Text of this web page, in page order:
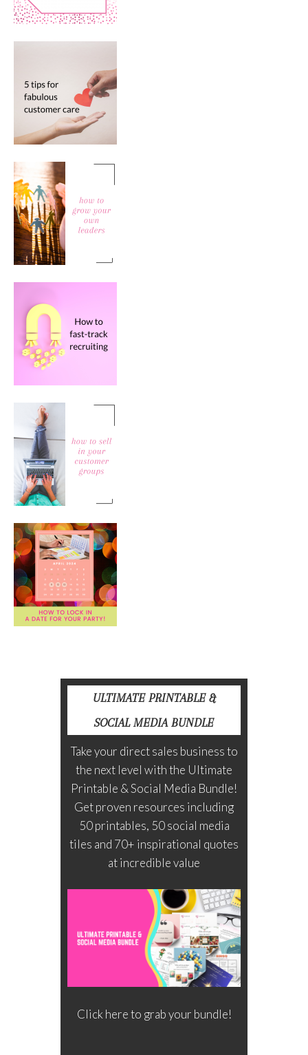
ULTIMATE PRINTABLE &
SOCIAL MEDIA BUNDLE
Take your direct sales business to
the next level with the Ultimate
Printable & Social Media Bundle!
Get proven resources including
50 printables, 50 social media
tiles and 70+ inspirational quotes
at incredible value
Click here to grab your bundle!